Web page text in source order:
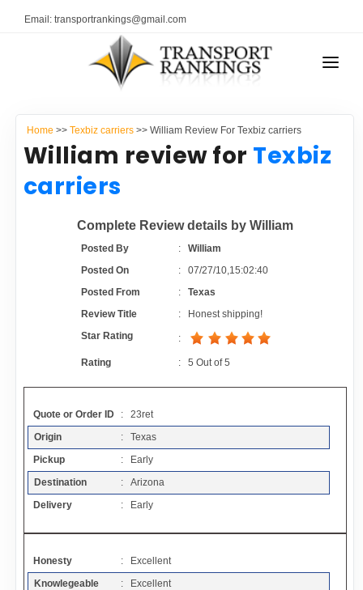
Email: transportrankings@gmail.com
RESOURCES
TRs Membership
Latest Reviews
About Us
Contact
FAQ
Resources
Sitemap
TRANSPORT RANKINGS
CONTACT US
Home >> Texbiz carriers>> William Review For Texbiz carriers
William review for Texbiz
carriers
Complete Review details by William
Posted By :William
Posted On
:07/27/10,15:02:40
Posted From
:Texas
Review Title
:
Honest shipping!
Star Rating
:
Rating :5 Out of5
Quote or Order ID
: 23ret
Origin
: Texas
Pickup
: Early
Destination
: Arizona
Delivery
: Early
Honesty
: Excellent
Knowlegeable
: Excellent